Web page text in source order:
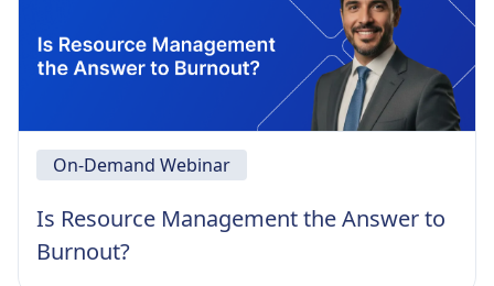
On-Demand Webinar
Is Resource Management the Answer to
Burnout?